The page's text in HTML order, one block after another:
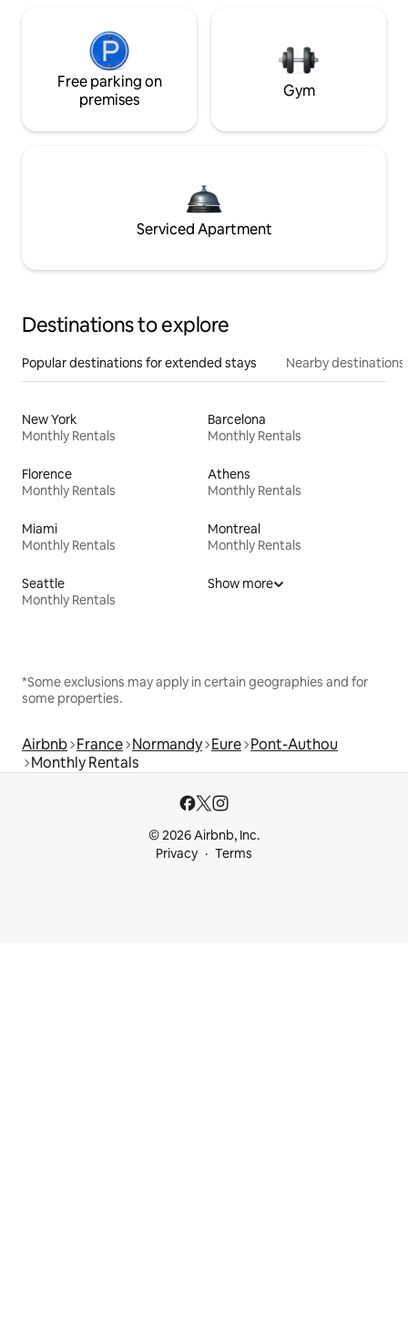
Free parking on
premises
Gym
Serviced Apartment
Destinations to explore
Popular destinations for extended stays Nearby destinations
New York
Monthly Rentals
Barcelona
Monthly Rentals
Florence
Monthly Rentals
Athens
Monthly Rentals
Miami
Monthly Rentals
Montreal
Monthly Rentals
Seattle
Monthly Rentals
Show more
*Some exclusions may apply in certain geographies and for
some properties.
Airbnb France Normandy Eure Pont-Authou
Monthly Rentals
© 2026 Airbnb, Inc.
Privacy
Terms